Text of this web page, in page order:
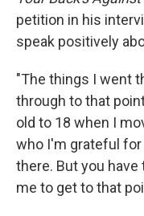
petition in his
speak positively
"The things I went
through to that
old to 18 when I
who I'm grateful
there. But you
me to get to that